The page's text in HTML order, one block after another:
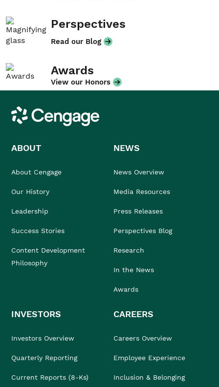
Perspectives
Read our Blog
Awards
View our Honors
Cengage
ABOUT
About Cengage
Our History
Leadership
Success Stories
Content Development
Philosophy
NEWS
News Overview
Media Resources
Press Releases
Perspectives Blog
Research
In the News
Awards
INVESTORS
Investors Overview
Quarterly Reporting
Current Reports (8-Ks)
CAREERS
Careers Overview
Employee Experience
Inclusion & Belonging